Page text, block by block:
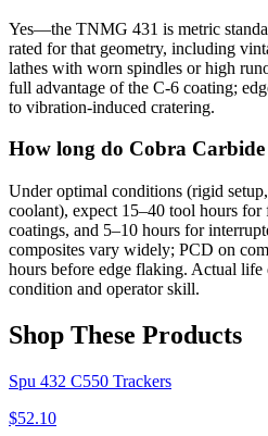
Yes—the TNMG 431 is metric
rated for that geometry, including
lathes with worn spindles or high
full advantage of the C-6 coating;
to vibration-induced cratering.
How long do Cobra Carbide
Under optimal conditions (rigid
coolant), expect 15–40 tool hours
coatings, and 5–10 hours for
composites vary widely; PCD on
hours before edge flaking. Actual life
condition and operator skill.
Shop These Products
Spu 432 C550 Trackers
$52.10